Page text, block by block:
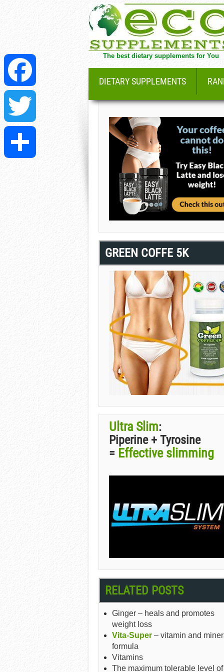
The best dietary supplements for You
DIETARY SUPPLEMENTS
GREEN COFFE 5K
Ultra Slim:
Piperine + Tyrosine
= Effective slimming
RELATED POSTS
Ginger – heals and promotes
weight loss
Vita-Super – vitamin and
formula
Vitamins
The maximum tolerable level of
Facebook